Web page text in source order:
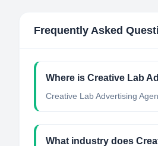
Frequently Asked
Where is Creative Lab
Creative Lab Advertising
What industry does